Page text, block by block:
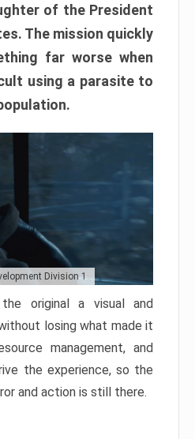
of the President
The mission quickly
far worse when
using a parasite to
Division 1
original a visual and
losing what made it
management, and
the experience, so the
and action is still there.